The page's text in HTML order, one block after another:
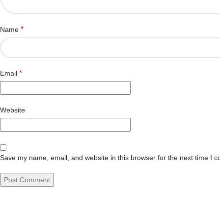
Name *
Email *
Website
Save my name, email, and website in this browser for the next time I